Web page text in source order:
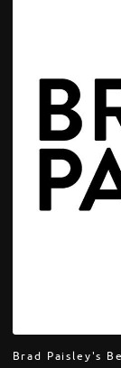
Brad Paisley's